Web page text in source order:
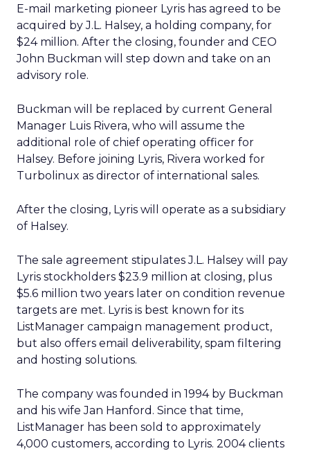
E-mail marketing pioneer Lyris has agreed to be
acquired by J.L. Halsey, a holding company, for
$24 million. After the closing, founder and CEO
John Buckman will step down and take on an
advisory role.
Buckman will be replaced by current General
Manager Luis Rivera, who will assume the
additional role of chief operating officer for
Halsey. Before joining Lyris, Rivera worked for
Turbolinux as director of international sales.
After the closing, Lyris will operate as a subsidiary
of Halsey.
The sale agreement stipulates J.L. Halsey will pay
Lyris stockholders $23.9 million at closing, plus
$5.6 million two years later on condition revenue
targets are met. Lyris is best known for its
ListManager campaign management product,
but also offers email deliverability, spam filtering
and hosting solutions.
The company was founded in 1994 by Buckman
and his wife Jan Hanford. Since that time,
ListManager has been sold to approximately
4,000 customers, according to Lyris. 2004 clients